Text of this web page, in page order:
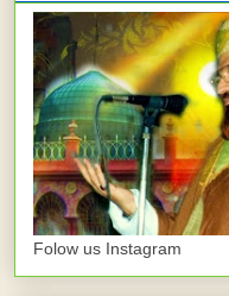
Folow us Instagram